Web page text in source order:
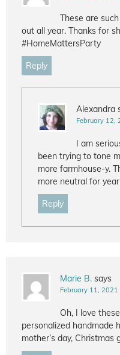
These are
out all year. Thanks for
#HomeMattersParty
Reply
Alexandra
February 12,
I am
been trying to tone
more farmhouse-y.
more neutral for
Reply
Marie B. says
February 11,
Oh, I love
personalized handmade
mother’s day, Christmas